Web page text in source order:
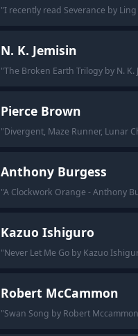
"I recently read Severance by
N. K. Jemisin
"The Broken Earth Trilogy by N. K.
Pierce Brown
"Divergent, Maze Runner, Lunar
Anthony Burgess
"A Clockwork Orange - Anthony
Kazuo Ishiguro
"Never Let Me Go by Kazuo
Robert McCammon
"Swan Song by Robert Mccammon